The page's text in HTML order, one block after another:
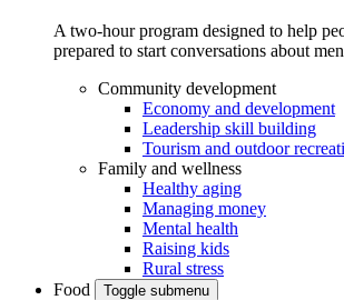
A two-hour program designed to help
prepared to start conversations about
Community development
Economy and development
Leadership skill building
Tourism and outdoor
Family and wellness
Healthy aging
Managing money
Mental health
Raising kids
Rural stress
Food
Toggle submenu